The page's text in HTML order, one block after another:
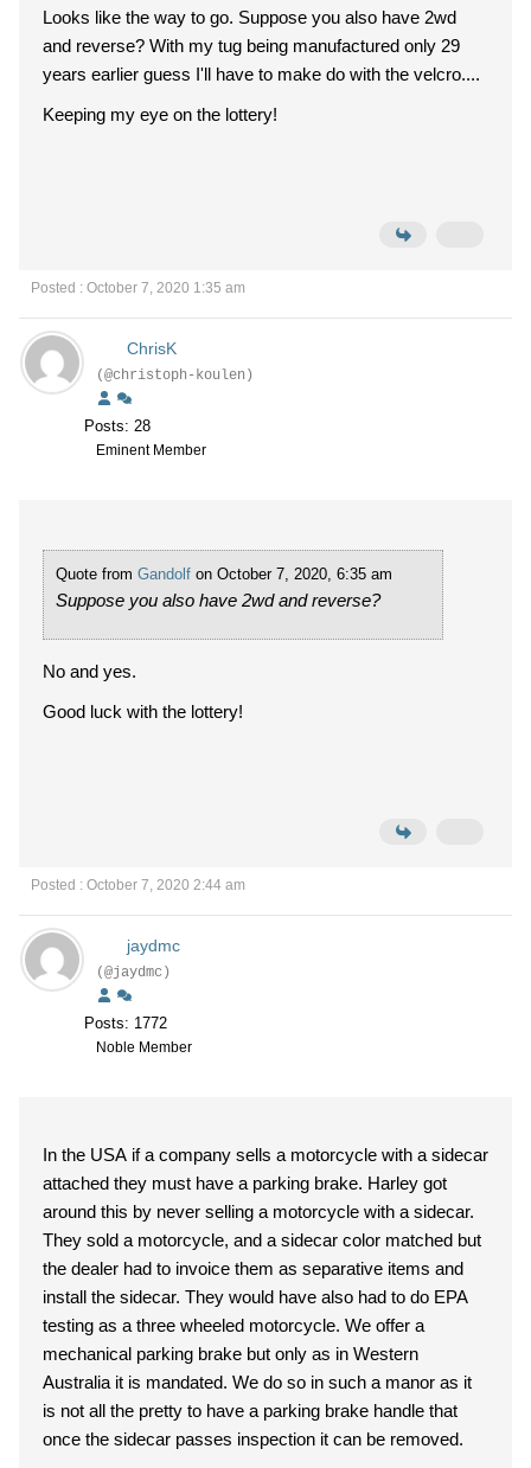
Looks like the way to go. Suppose you also have 2wd
and reverse? With my tug being manufactured only 29
years earlier guess I'll have to make do with the velcro....
Keeping my eye on the lottery!
Posted : October 7, 2020 1:35 am
ChrisK
(@christoph-koulen)
Posts: 28
Eminent Member
Quote from Gandolf on October 7, 2020, 6:35 am
Suppose you also have 2wd and reverse?
No and yes.
Good luck with the lottery!
Posted : October 7, 2020 2:44 am
jaydmc
(@jaydmc)
Posts: 1772
Noble Member
In the USA if a company sells a motorcycle with a sidecar
attached they must have a parking brake. Harley got
around this by never selling a motorcycle with a sidecar.
They sold a motorcycle, and a sidecar color matched but
the dealer had to invoice them as separative items and
install the sidecar. They would have also had to do EPA
testing as a three wheeled motorcycle. We offer a
mechanical parking brake but only as in Western
Australia it is mandated. We do so in such a manor as it
is not all the pretty to have a parking brake handle that
once the sidecar passes inspection it can be removed.